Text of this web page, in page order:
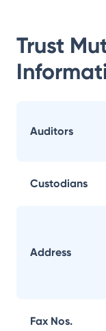
Trust
Auditors
Custodians
Address
Fax Nos.